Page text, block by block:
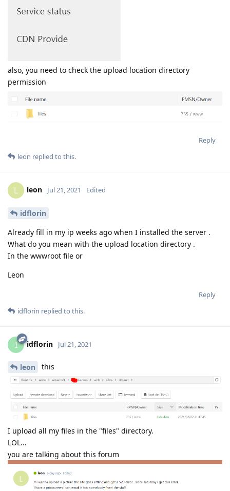
also, you need to check the upload location directory
permission
Reply
leon replied to this.
L leon Jul 21, 2021 Edited
idflorin
Already fill in my ip weeks ago when I installed the server .
What do you mean with the upload location directory .
In the wwwroot file or
Leon
Reply
idflorin replied to this.
I idflorin Jul 21, 2021
leon this
I upload all my files in the "files" directory.
LOL...
you are talking about this forum